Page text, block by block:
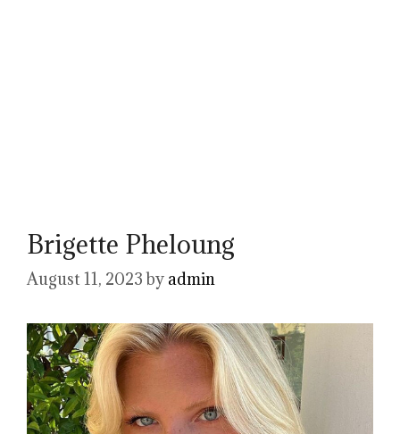
Brigette Pheloung
August 11, 2023 by admin